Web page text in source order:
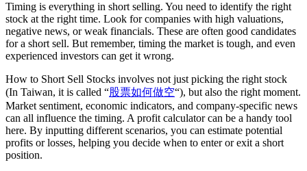
Timing is everything in short selling. You need to identify the right
stock at the right time. Look for companies with high valuations,
negative news, or weak financials. These are often good candidates
for a short sell. But remember, timing the market is tough, and even
experienced investors can get it wrong.
How to Short Sell Stocks involves not just picking the right stock
(In Taiwan, it is called “股票如何做空“), but also the right moment.
Market sentiment, economic indicators, and company-specific news
can all influence the timing. A profit calculator can be a handy tool
here. By inputting different scenarios, you can estimate potential
profits or losses, helping you decide when to enter or exit a short
position.